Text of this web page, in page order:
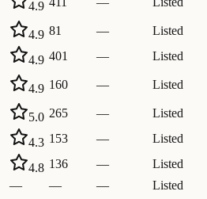
4.9
4.9 81 —
Listed
4.9 401 —
Listed
4.9 160 — Listed
5.0 265 —
Listed
4.3 153 —
Listed
4.8 136 —
Listed
— — — Listed